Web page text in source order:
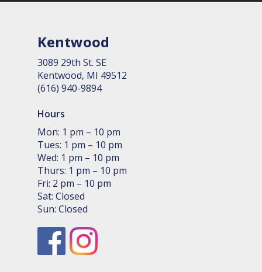
Kentwood
3089 29th St. SE
Kent­wood, MI 49512
(616) 940-9894
Hours
Mon: 1 pm – 10 pm
Tues: 1 pm – 10 pm
Wed: 1 pm – 10 pm
Thurs: 1 pm – 10 pm
Fri: 2 pm – 10 pm
Sat: Closed
Sun: Closed